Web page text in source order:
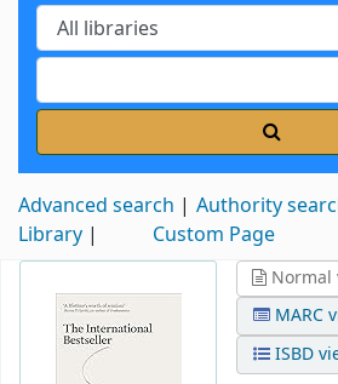
Advanced search Authority
Library
Custom Page
Normal
MARC
ISBD